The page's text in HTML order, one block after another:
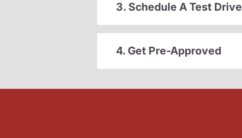
3. Schedule A Test Drive
4. Get Pre-Approved